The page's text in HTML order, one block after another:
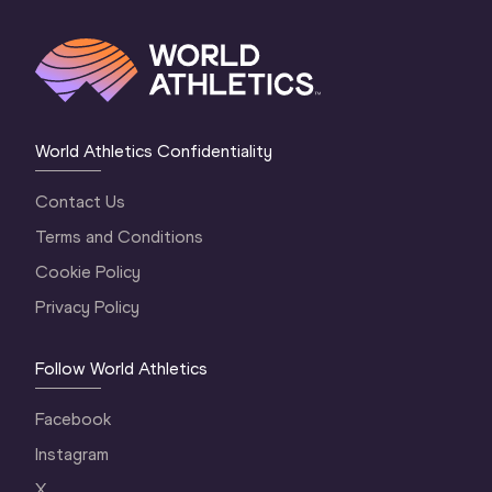
World Athletics Confidentiality
Contact Us
Terms and Conditions
Cookie Policy
Privacy Policy
Follow World Athletics
Facebook
Instagram